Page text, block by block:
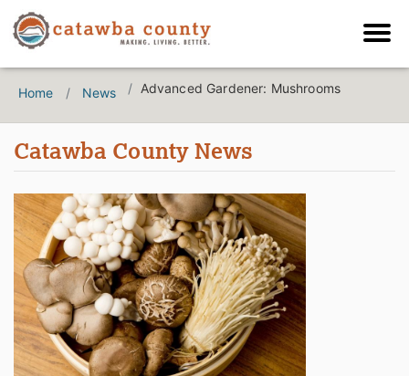
Home News Advanced Gardener: Mushrooms
Catawba County News